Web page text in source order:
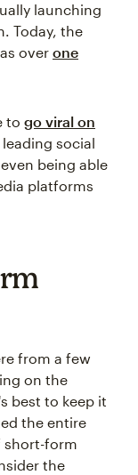
launching
Today, the
over one
to go viral on
social
being able
platforms
from a few
on the
best to keep it
the entire
short-form
the